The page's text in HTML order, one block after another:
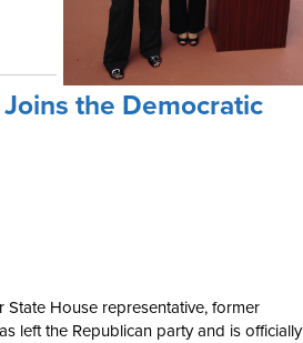
the Democratic
House representative, former
left the Republican party and is officially